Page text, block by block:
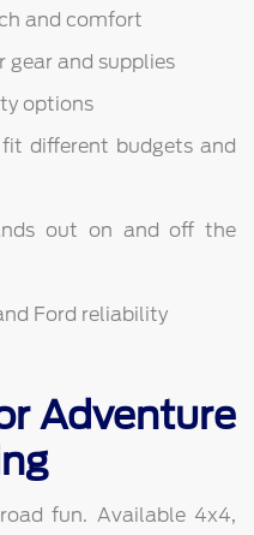
and comfort
gear and supplies
options
different budgets and
out on and off the
Ford reliability
Adventure
fun. Available 4x4,